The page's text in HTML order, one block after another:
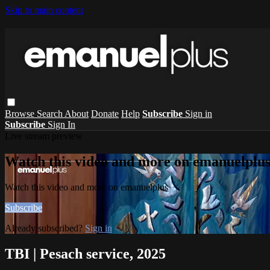
Skip to main content
Browse Search About Donate Help Subscribe Sign in
Subscribe Sign In
Watch this video and more on emanuelplus
Watch this video and more on emanuelplus
Subscribe
Already subscribed? Sign in
TBI | Pesach service, 2025